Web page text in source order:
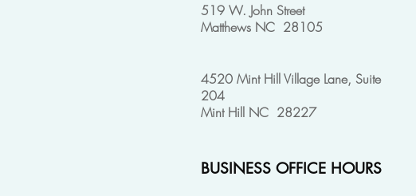
519 W. John Street
Matthews NC 28105
4520 Mint Hill Village Lane, Suite
204
Mint Hill NC 28227
BUSINESS OFFICE HOURS